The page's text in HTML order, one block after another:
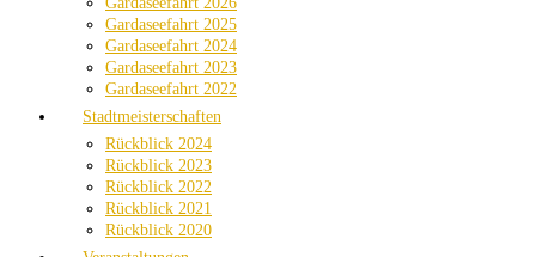
Gardaseefahrt 2025
Gardaseefahrt 2024
Gardaseefahrt 2023
Gardaseefahrt 2022
Stadtmeisterschaften
Rückblick 2024
Rückblick 2023
Rückblick 2022
Rückblick 2021
Rückblick 2020